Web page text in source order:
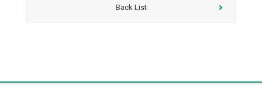
Back List